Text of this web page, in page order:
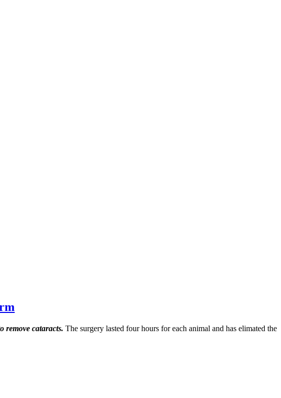
remove cataracts. The surgery lasted four hours for each animal and has elimated the